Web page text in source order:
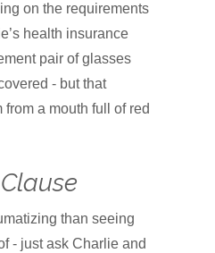
on the requirements
health insurance
pair of glasses
- but that
from a mouth full of red
than seeing
- just ask Charlie and